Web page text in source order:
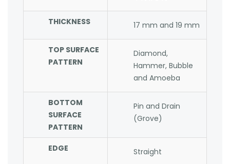
THICKNESS 17 mm and 19 mm
TOP SURFACE
PATTERN
Diamond,
Hammer, Bubble
and Amoeba
BOTTOM
SURFACE
PATTERN
Pin and Drain
(Grove)
EDGE Straight